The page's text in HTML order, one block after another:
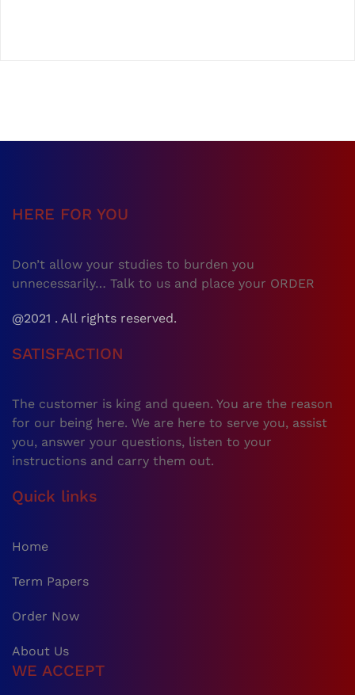
HERE FOR YOU
Don’t allow your studies to burden you
unnecessarily… Talk to us and place your ORDER
@2021 . All rights reserved.
SATISFACTION
The customer is king and queen. You are the reason
for our being here. We are here to serve you, assist
you, answer your questions, listen to your
instructions and carry them out.
Quick links
Home
Term Papers
Order Now
About Us
WE ACCEPT